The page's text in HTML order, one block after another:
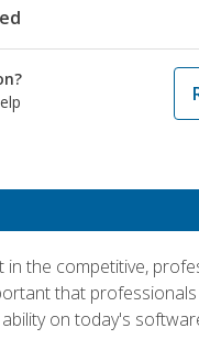
in the competitive,
that
on today's